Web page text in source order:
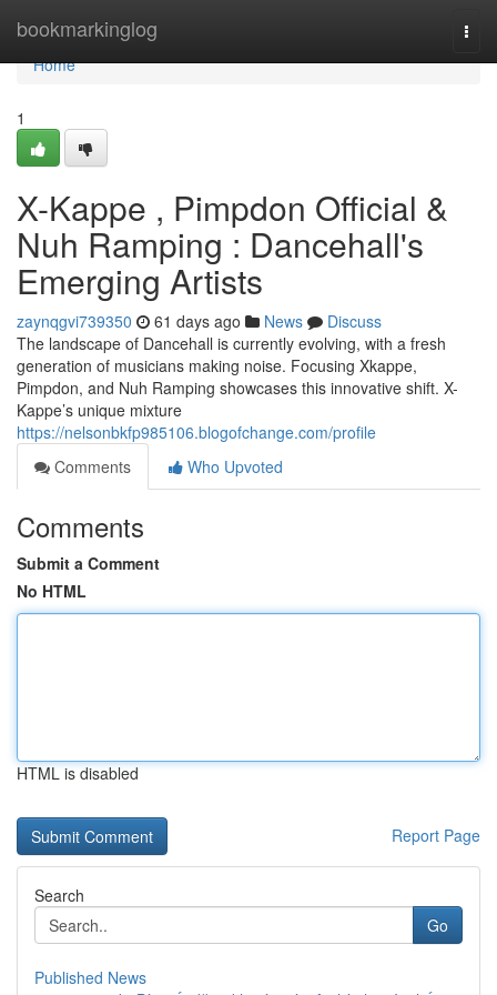
bookmarkinglog
Home
Home
1
X-Kappe , Pimpdon Official &
Nuh Ramping : Dancehall's
Emerging Artists
zaynqgvi739350 61 days ago News
Discuss
The landscape of Dancehall is currently evolving, with a fresh
generation of musicians making noise. Focusing Xkappe,
Pimpdon, and Nuh Ramping showcases this innovative shift. X-
Kappe’s unique mixture
https://nelsonbkfp985106.blogofchange.com/profile
Comments
Who Upvoted
Comments
Submit a Comment
No HTML
HTML is disabled
Report Page
Search
Go
Published News